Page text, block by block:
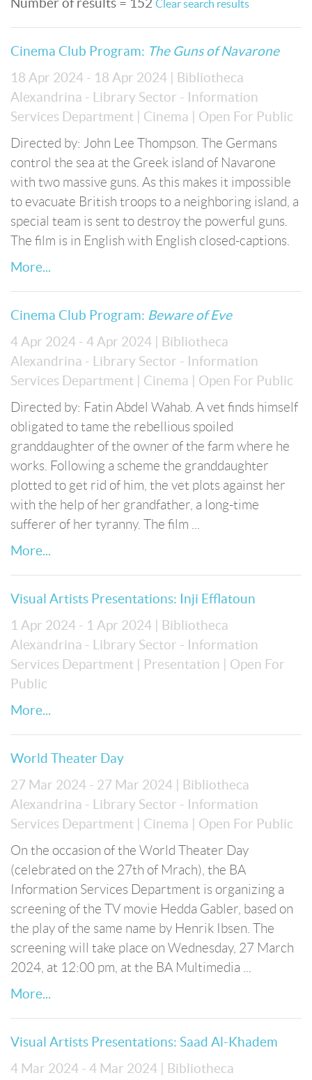
Number of results = 152 Clear search results
Cinema Club Program: The Guns of Navarone
18 Apr 2024 - 18 Apr 2024
| Bibliotheca
Alexandrina - Library Sector - Information
Services Department
| Cinema
| Open For Public
Directed by: John Lee Thompson. The Germans
control the sea at the Greek island of Navarone
with two massive guns. As this makes it impossible
to evacuate British troops to a neighboring island, a
special team is sent to destroy the powerful guns.
The film is in English with English closed-captions.
More...
Cinema Club Program: Beware of Eve
4 Apr 2024 - 4 Apr 2024
| Bibliotheca
Alexandrina - Library Sector - Information
Services Department
| Cinema
| Open For Public
Directed by: Fatin Abdel Wahab. A vet finds himself
obligated to tame the rebellious spoiled
granddaughter of the owner of the farm where he
works. Following a scheme the granddaughter
plotted to get rid of him, the vet plots against her
with the help of her grandfather, a long-time
sufferer of her tyranny. The film ...
More...
Visual Artists Presentations: Inji Efflatoun
1 Apr 2024 - 1 Apr 2024
| Bibliotheca
Alexandrina - Library Sector - Information
Services Department
| Presentation
| Open For
Public
More...
World Theater Day
27 Mar 2024 - 27 Mar 2024
| Bibliotheca
Alexandrina - Library Sector - Information
Services Department
| Cinema
| Open For Public
On the occasion of the World Theater Day
(celebrated on the 27th of Mrach), the BA
Information Services Department is organizing a
screening of the TV movie Hedda Gabler, based on
the play of the same name by Henrik Ibsen. The
screening will take place on Wednesday, 27 March
2024, at 12:00 pm, at the BA Multimedia ...
More...
Visual Artists Presentations: Saad Al-Khadem
4 Mar 2024 - 4 Mar 2024
| Bibliotheca